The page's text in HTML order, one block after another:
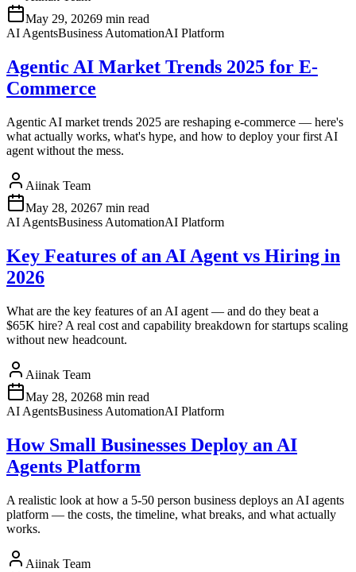
May 29, 20269 min read
AI AgentsBusiness AutomationAI Platform
Agentic AI Market Trends 2025 for E-
Commerce
Agentic AI market trends 2025 are reshaping e-commerce — here's
what actually works, what's hype, and how to deploy your first AI
agent without the mess.
Aiinak Team
May 28, 20267 min read
AI AgentsBusiness AutomationAI Platform
Key Features of an AI Agent vs Hiring in
2026
What are the key features of an AI agent — and do they beat a
$65K hire? A real cost and capability breakdown for startups scaling
without new headcount.
Aiinak Team
May 28, 20268 min read
AI AgentsBusiness AutomationAI Platform
How Small Businesses Deploy an AI
Agents Platform
A realistic look at how a 5-50 person business deploys an AI agents
platform — the costs, the timeline, what breaks, and what actually
works.
Aiinak Team